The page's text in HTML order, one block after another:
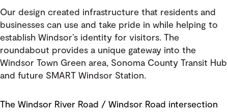
Our design created infrastructure that residents and
businesses can use and take pride in while helping to
establish Windsor’s identity for visitors. The
roundabout provides a unique gateway into the
Windsor Town Green area, Sonoma County Transit Hub
and future SMART Windsor Station.
The Windsor River Road / Windsor Road intersection